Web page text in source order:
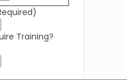
Training?